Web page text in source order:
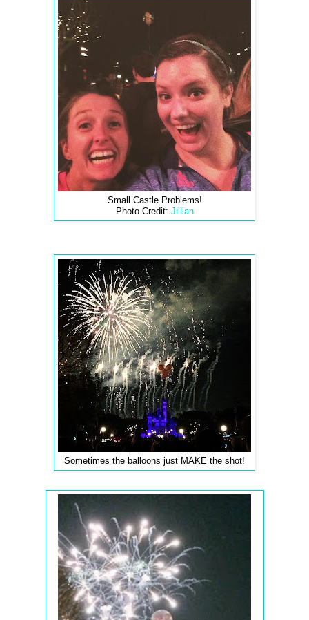
Small Castle Problems!
Photo Credit: Jillian
Sometimes the balloons just MAKE the shot!